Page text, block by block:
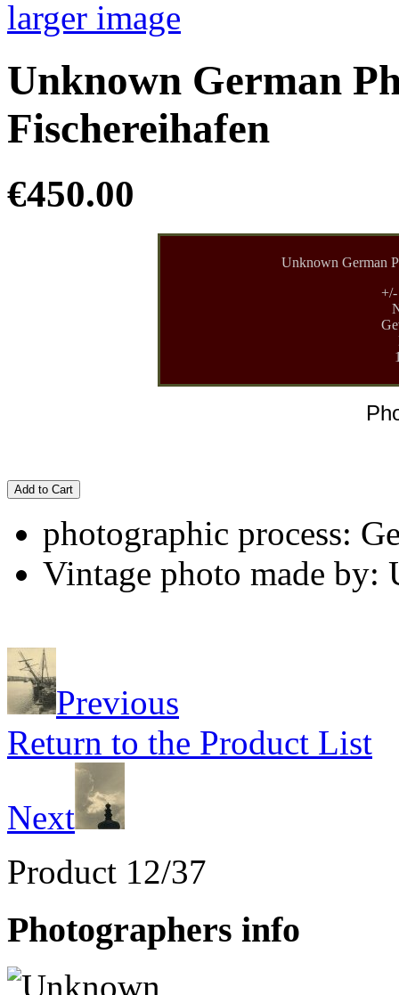
larger image
Unknown German
Fischereihafen
€450.00
Unknown German
+/-
Add to Cart
photographic process:
Vintage photo made by:
Previous
Return to the Product List
Next
Product 12/37
Photographers info